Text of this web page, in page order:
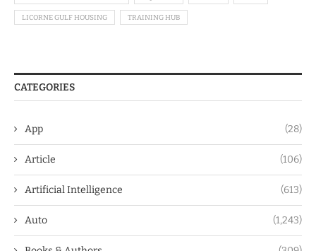
LICORNE GULF HOUSING TRAINING HUB
CATEGORIES
App (28)
Article (106)
Artificial Intelligence (613)
Auto (1,243)